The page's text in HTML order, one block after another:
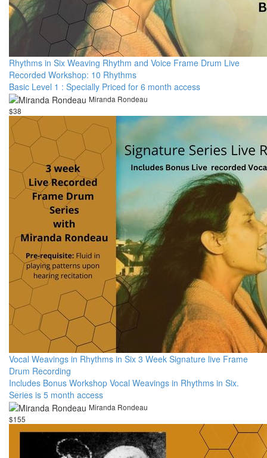
Rhythms in Six Weaving Rhythm and Voice Frame Drum Live
Recorded Workshop: 10 Rhythms
Basic Level 1 : Specially Priced for 6 month access
Miranda Rondeau
$38
Vocal Weavings in Rhythms in Six 3 Week Signature live Frame
Drum Recording
Includes Bonus Workshop Vocal Weavings in Rhythms in Six.
Series is 5 month access
Miranda Rondeau
$155